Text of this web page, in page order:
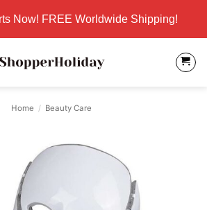
Now! FREE Worldwide Shipping!
Home / Beauty Care